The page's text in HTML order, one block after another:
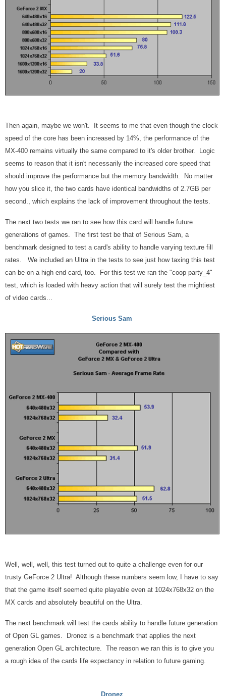
Then again, maybe we won't. It seems to me that even though the clock
speed of the core has been increased by 14%, the performance of the
MX-400 remains virtually the same compared to it's older brother. Logic
seems to reason that it isn't necessarily the increased core speed that
should improve the performance but the memory bandwidth. No matter
how you slice it, the two cards have identical bandwidths of 2.7GB per
second., which explains the lack of improvement throughout the tests.
The next two tests we ran to see how this card will handle future
generations of games. The first test be that of Serious Sam, a
benchmark designed to test a card's ability to handle varying texture fill
rates. We included an Ultra in the tests to see just how taxing this test
can be on a high end card, too. For this test we ran the "coop party_4"
test, which is loaded with heavy action that will surely test the mightiest
of video cards...
Serious Sam
Well, well, well, this test turned out to quite a challenge even for our
trusty GeForce 2 Ultra! Although these numbers seem low, I have to say
that the game itself seemed quite playable even at 1024x768x32 on the
MX cards and absolutely beautiful on the Ultra.
The next benchmark will test the cards ability to handle future generation
of Open GL games. Dronez is a benchmark that applies the next
generation Open GL architecture. The reason we ran this is to give you
a rough idea of the cards life expectancy in relation to future gaming.
Dronez